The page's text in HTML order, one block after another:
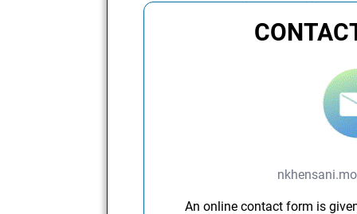
An online contact form is